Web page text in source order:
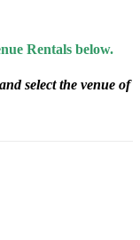
Rentals below.
select the venue of